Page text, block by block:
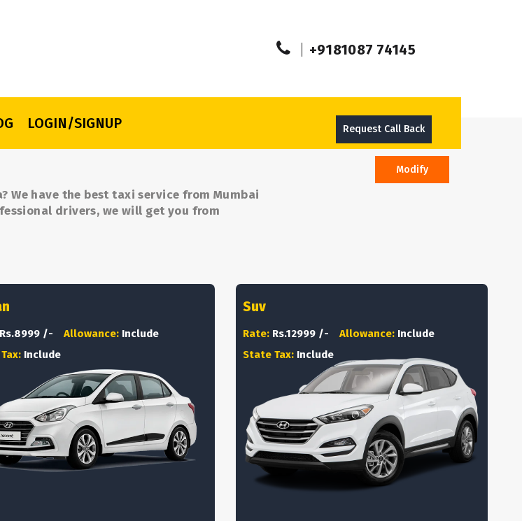
+9181087 74145
LOGIN/SIGNUP Request Call Back
We have the best taxi service from Mumbai
drivers, we will get you from
Modify
Rs.8999 /- Allowance: Include
Include
Suv
Rate: Rs.12999 /- Allowance: Include
State Tax: Include